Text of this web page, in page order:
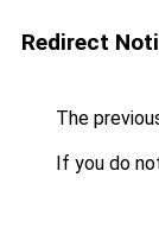
Redirect
The
If you do